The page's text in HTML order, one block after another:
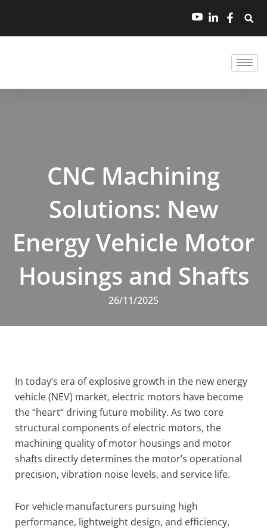
内
CNC Machining
Solutions: New
Energy Vehicle Motor
Housings and Shafts
26/11/2025
In today’s era of explosive growth in the new energy
vehicle (NEV) market, electric motors have become
the “heart” driving future mobility. As two core
structural components of electric motors, the
machining quality of motor housings and motor
shafts directly determines the motor’s operational
precision, vibration noise levels, and service life.
For vehicle manufacturers pursuing high
performance, lightweight design, and efficiency,